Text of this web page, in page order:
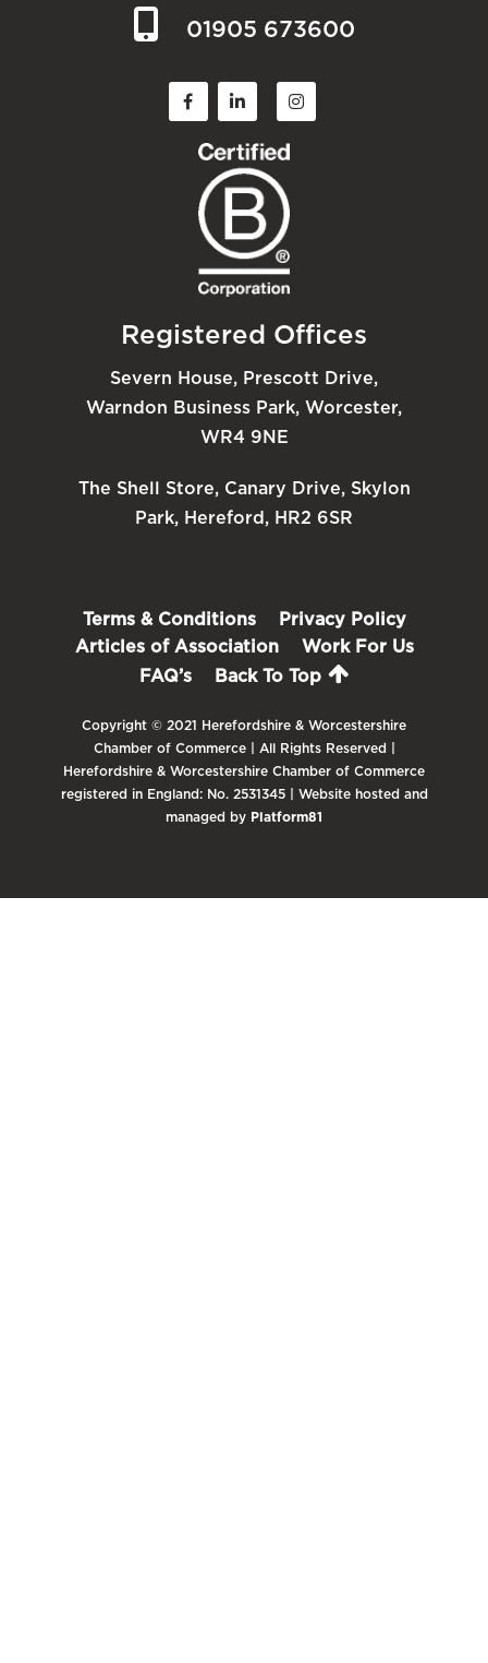
01905 673600
Registered Offices
Severn House, Prescott Drive,
Warndon Business Park, Worcester,
WR4 9NE
The Shell Store, Canary Drive, Skylon
Park, Hereford, HR2 6SR
Terms & Conditions
Privacy Policy
Articles of Association
Work For Us
FAQ’s
Back To Top
Copyright © 2021 Herefordshire & Worcestershire
Chamber of Commerce | All Rights Reserved |
Herefordshire & Worcestershire Chamber of Commerce
registered in England: No. 2531345 | Website hosted and
managed by Platform81